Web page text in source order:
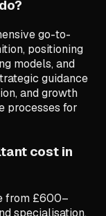
go-to-
positioning
models, and
guidance
and growth
processes for
cost in
from £600–
specialisation.